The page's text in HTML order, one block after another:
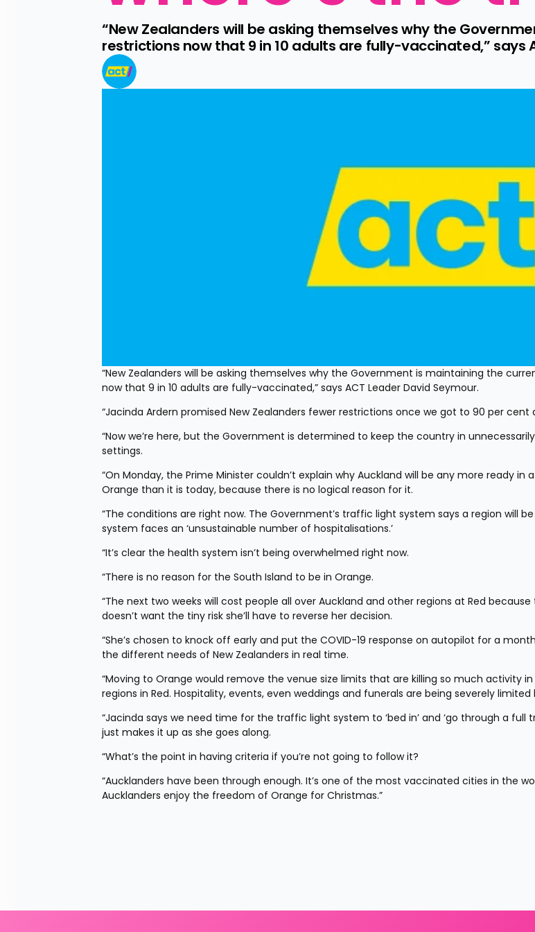
“New Zealanders will be asking themselves why the
restrictions now that 9 in 10 adults are fully-vaccinated,” says
“New Zealanders will be asking themselves why the Government is maintaining the
now that 9 in 10 adults are fully-vaccinated,” says ACT Leader David Seymour.
“Jacinda Ardern promised New Zealanders fewer restrictions once we got to 90 per cent
“Now we’re here, but the Government is determined to keep the country in
settings.
“On Monday, the Prime Minister couldn’t explain why Auckland will be any more ready in
Orange than it is today, because there is no logical reason for it.
“The conditions are right now. The Government’s traffic light system says a region will
system faces an ‘unsustainable number of hospitalisations.’
“It’s clear the health system isn’t being overwhelmed right now.
“There is no reason for the South Island to be in Orange.
“The next two weeks will cost people all over Auckland and other regions at Red
doesn’t want the tiny risk she’ll have to reverse her decision.
“She’s chosen to knock off early and put the COVID-19 response on autopilot for a
the different needs of New Zealanders in real time.
“Moving to Orange would remove the venue size limits that are killing so much activity
regions in Red. Hospitality, events, even weddings and funerals are being severely limited
“Jacinda says we need time for the traffic light system to ‘bed in’ and ‘go through a full
just makes it up as she goes along.
“What’s the point in having criteria if you’re not going to follow it?
“Aucklanders have been through enough. It’s one of the most vaccinated cities in the
Aucklanders enjoy the freedom of Orange for Christmas.”